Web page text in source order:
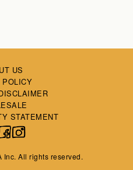
US
POLICY
STATEMENT
Inc. All rights reserved.